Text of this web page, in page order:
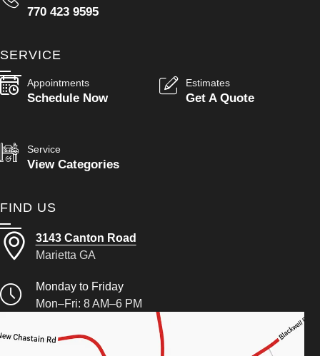
770 423 9595
SERVICE
Appointments
Schedule Now
Estimates
Get A Quote
Service
View Categories
FIND US
3143 Canton Road
Marietta GA
Monday to Friday
Mon–Fri: 8 AM–6 PM